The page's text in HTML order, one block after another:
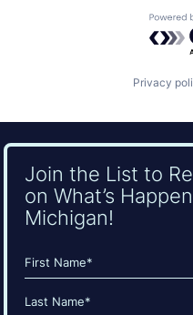
Privacy
Join the List to
on What’s
Michigan!
Name
(Required)
First